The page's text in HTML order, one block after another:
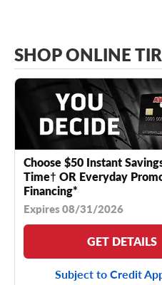
SHOP ONLINE
Choose $50 Instant
Time† OR Everyday
Financing*
Expires 08/31/2026
GET DETAILS
Subject to Credit